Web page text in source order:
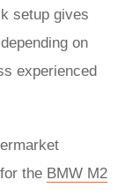
setup gives
on
experienced
the BMW M2